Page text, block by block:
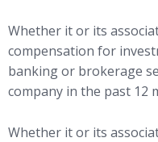
Whether it or its
compensation for
banking or brokerage
company in the past 12
Whether it or its